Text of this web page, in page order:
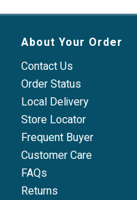
About Your Order
Contact Us
Order Status
Local Delivery
Store Locator
Frequent Buyer
Customer Care
FAQs
Returns